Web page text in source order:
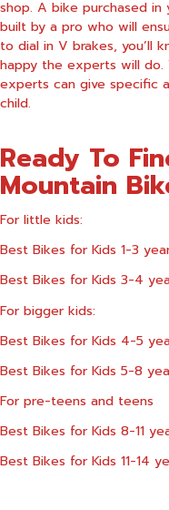
shop. A bike purchased
built by a pro who will
to dial in V brakes, you’ll
happy the experts will do.
experts can give specific
child.
Ready To
Mountain
For little kids:
Best Bikes for Kids 1-3
Best Bikes for Kids 3-4
For bigger kids:
Best Bikes for Kids 4-5
Best Bikes for Kids 5-8
For pre-teens and teens
Best Bikes for Kids 8-11
Best Bikes for Kids 11-14